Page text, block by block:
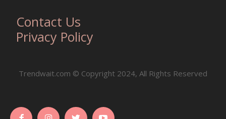
Contact Us
Privacy Policy
Trendwait.com © Copyright 2024, All Rights Reserved